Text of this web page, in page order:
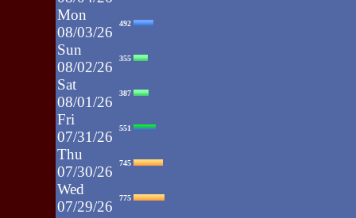
Mon
08/03/26
492
Sun
08/02/26
355
Sat
08/01/26
387
Fri
07/31/26
551
Thu
07/30/26
745
Wed
07/29/26
775